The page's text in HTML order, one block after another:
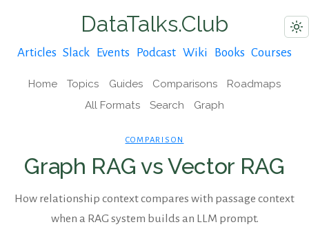
DataTalks.Club
Articles Slack Events Podcast Wiki Books Courses
Home Topics Guides Comparisons
Roadmaps
All Formats
Search Graph
COMPARISON
Graph RAG vs Vector RAG
How relationship context compares with passage context
when a RAG system builds an LLM prompt.